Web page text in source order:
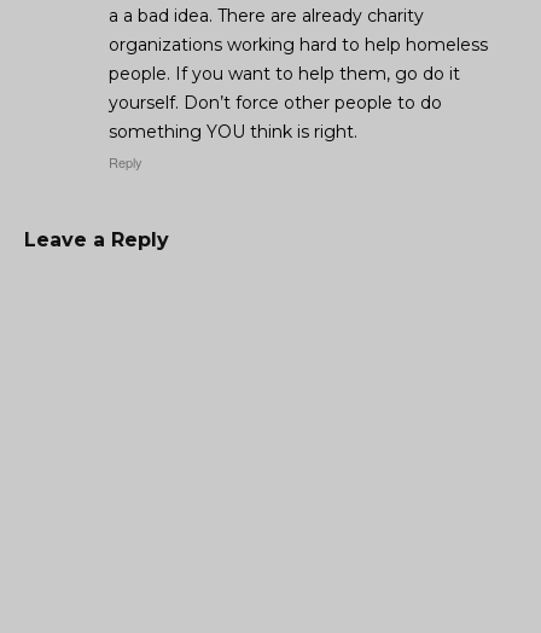
a a bad idea. There are already charity
organizations working hard to help homeless
people. If you want to help them, go do it
yourself. Don’t force other people to do
something YOU think is right.
Reply
Leave a Reply